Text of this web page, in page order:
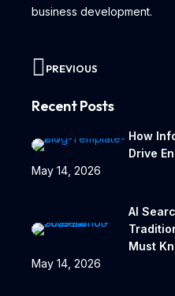
business development.
PREVIOUS
Recent Posts
How
Drive
May 14, 2026
AI
Must
May 14, 2026